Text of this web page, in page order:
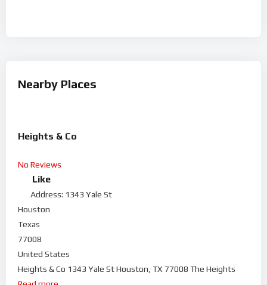
Nearby Places
Heights & Co
No Reviews
Like
Address: 1343 Yale St
Houston
Texas
77008
United States
Heights & Co 1343 Yale St Houston, TX 77008 The Heights